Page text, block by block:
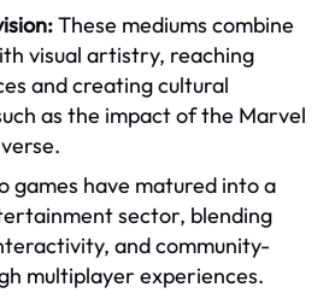
These mediums combine
visual artistry, reaching
and creating cultural
as the impact of the Marvel
games have matured into a
sector, blending
and community-
multiplayer experiences.